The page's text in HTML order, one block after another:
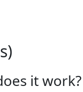
it work?